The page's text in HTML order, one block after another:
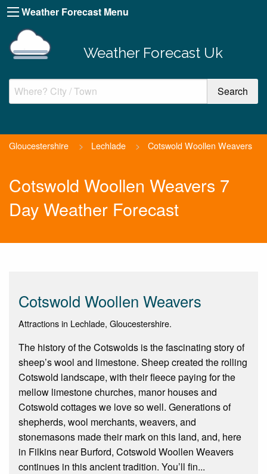
Weather Forecast Menu
Weather Forecast Uk
Gloucestershire > Lechlade > Cotswold Woollen Weavers
Cotswold Woollen Weavers 7
Day Weather Forecast
Cotswold Woollen Weavers
Attractions in Lechlade, Gloucestershire.
The history of the Cotswolds is the fascinating story of
sheep’s wool and limestone. Sheep created the rolling
Cotswold landscape, with their fleece paying for the
mellow limestone churches, manor houses and
Cotswold cottages we love so well. Generations of
shepherds, wool merchants, weavers, and
stonemasons made their mark on this land, and, here
in Filkins near Burford, Cotswold Woollen Weavers
continues in this ancient tradition. You’ll fin...